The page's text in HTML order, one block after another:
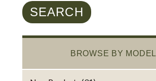
SEARCH
BROWSE BY MODEL